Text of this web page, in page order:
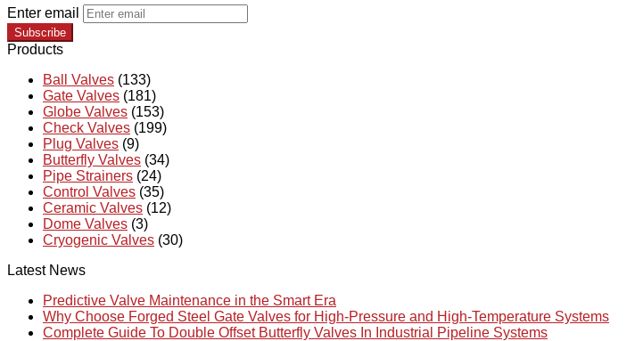
Enter email
Subscribe
Products
Ball Valves (133)
Gate Valves (181)
Globe Valves (153)
Check Valves (199)
Plug Valves (9)
Butterfly Valves (34)
Pipe Strainers (24)
Control Valves (35)
Ceramic Valves (12)
Dome Valves (3)
Cryogenic Valves (30)
Latest News
Predictive Valve Maintenance in the Smart Era
Why Choose Forged Steel Gate Valves for High-Pressure and High-Temperature Systems
Complete Guide To Double Offset Butterfly Valves In Industrial Pipeline Systems